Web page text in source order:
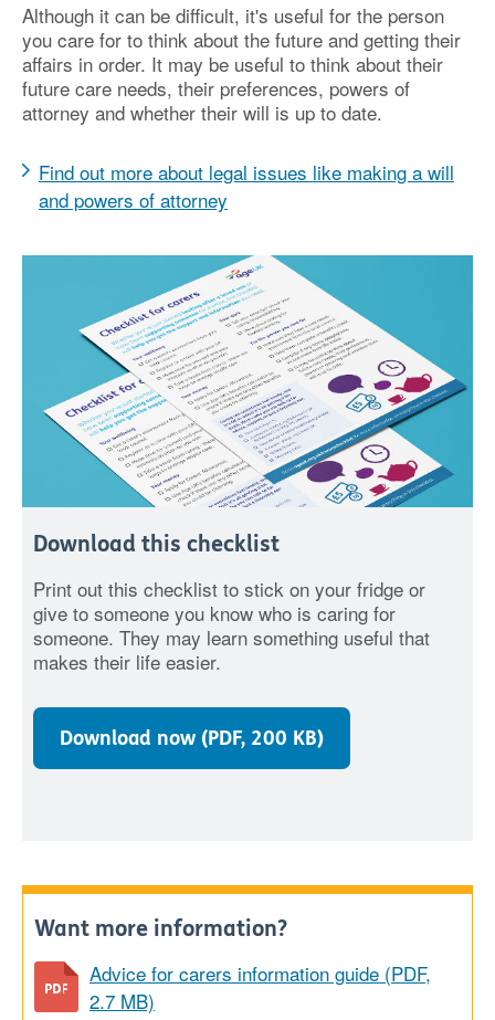
Although it can be difficult, it's useful for the person
you care for to think about the future and getting their
affairs in order. It may be useful to think about their
future care needs, their preferences, powers of
attorney and whether their will is up to date.
Find out more about legal issues like making a will
and powers of attorney
Download this checklist
Print out this checklist to stick on your fridge or
give to someone you know who is caring for
someone. They may learn something useful that
makes their life easier.
Download now (PDF, 200 KB)
Want more information?
Advice for carers information guide (PDF,
2.7 MB)